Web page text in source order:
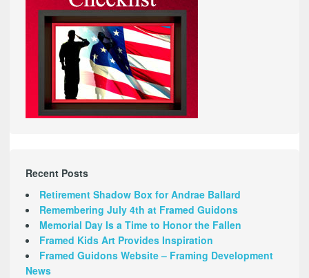
Recent Posts
Retirement Shadow Box for Andrae Ballard
Remembering July 4th at Framed Guidons
Memorial Day Is a Time to Honor the Fallen
Framed Kids Art Provides Inspiration
Framed Guidons Website – Framing Development
News